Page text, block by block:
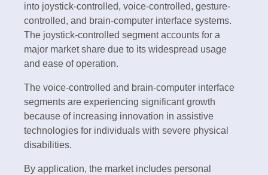
into joystick-controlled, voice-controlled, gesture-
controlled, and brain-computer interface systems.
The joystick-controlled segment accounts for a
major market share due to its widespread usage
and ease of operation.
The voice-controlled and brain-computer interface
segments are experiencing significant growth
because of increasing innovation in assistive
technologies for individuals with severe physical
disabilities.
By application, the market includes personal